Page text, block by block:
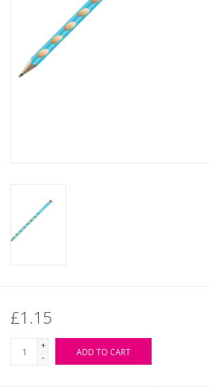
£1.15
+
-
ADD TO CART